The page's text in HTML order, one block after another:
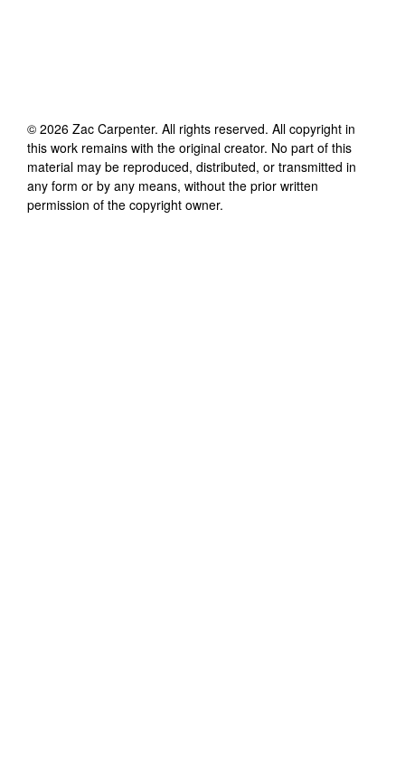
© 2026 Zac Carpenter. All rights reserved. All copyright in
this work remains with the original creator. No part of this
material may be reproduced, distributed, or transmitted in
any form or by any means, without the prior written
permission of the copyright owner.